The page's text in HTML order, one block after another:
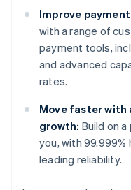
Improve
with a range of
payment tools,
and advanced
rates.
Move faster
growth: Build on
you, with
leading reliability.